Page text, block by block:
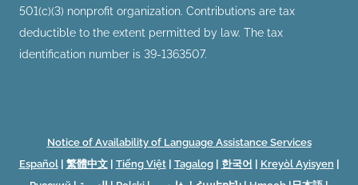
501(c)(3) nonprofit organization. Contributions are tax
deductible to the extent permitted by law. The tax
identification number is 39-1363507.
Notice of Availability of Language Assistance Services
Español| 繁體中文| Tiếng Việt| Tagalog| 한국어 Kreyòl Ayisyen